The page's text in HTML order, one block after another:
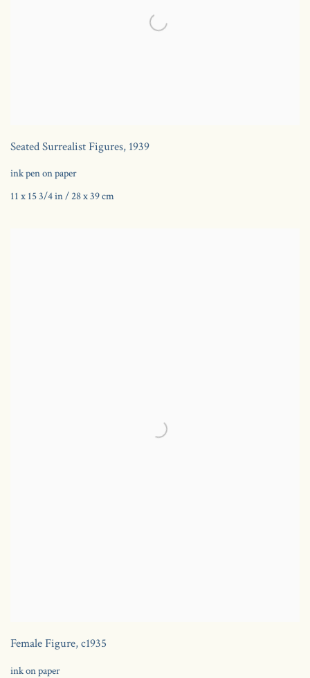
Seated Surrealist Figures, 1939
ink pen on paper
11 x 15 3/4 in / 28 x 39 cm
Female Figure,c1935
ink on paper